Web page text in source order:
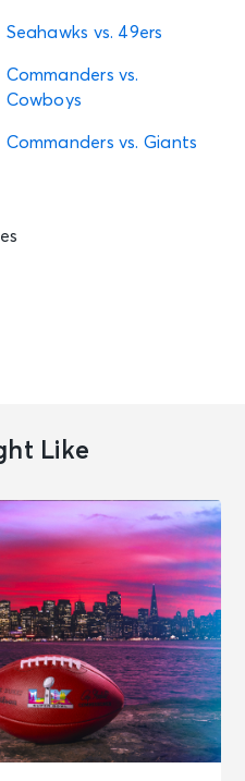
Seahawks vs. 49ers
Commanders vs.
Cowboys
Commanders vs. Giants
Like